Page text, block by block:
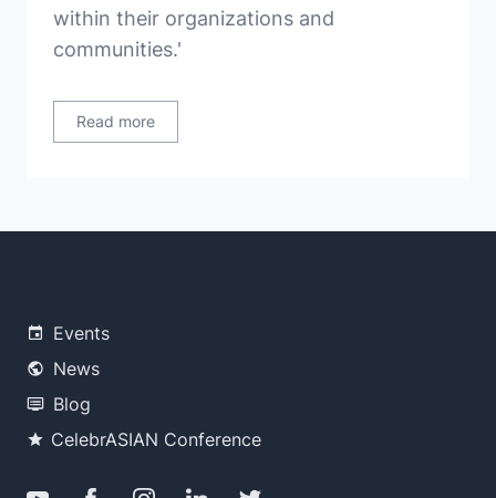
within their organizations and
communities.'
Read more
Events
News
Blog
CelebrASIAN Conference